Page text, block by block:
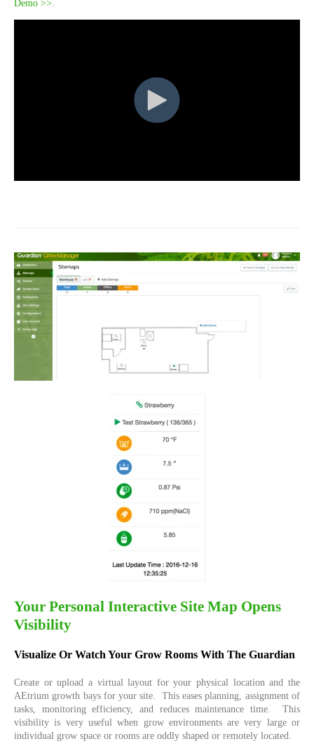
Demo >>.
Your Personal Interactive Site Map Opens
Visibility
Visualize Or Watch Your Grow Rooms With The Guardian
Create or upload a virtual layout for your physical location and the
AEtrium growth bays for your site. This eases planning, assignment of
tasks, monitoring efficiency, and reduces maintenance time. This
visibility is very useful when grow environments are very large or
individual grow space or rooms are oddly shaped or remotely located.